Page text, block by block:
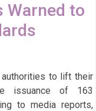
Warned to
authorities to lift their
issuance of 163
to media reports,